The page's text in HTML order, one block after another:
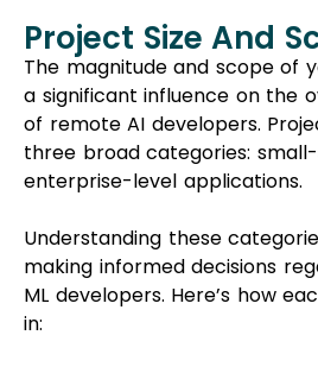
Project Size And
The magnitude and scope of
a significant influence on the
of remote AI developers.
three broad categories:
enterprise-level applications.
Understanding these
making informed decisions
ML developers. Here’s how
in: